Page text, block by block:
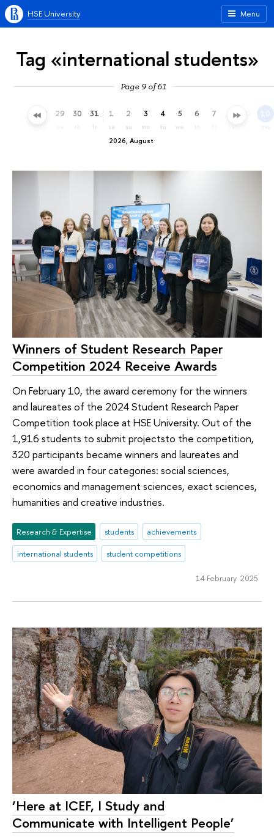
Menu
HSE University
Tag «international students»
Page 9 of 61
28 29 30 31
fr
2026, August
1
sa
2
su
3
mo
4
tu
5
we
6 7 8 10
mo
Winners of Student Research Paper
Competition 2024 Receive Awards
On February 10, the award ceremony for the winners
and laureates of the 2024 Student Research Paper
Competition took place at HSE University. Out of the
1,916 students to submit projectsto the competition,
320 participants became winners and laureates and
were awarded in four categories: social sciences,
economics and management sciences, exact sciences,
humanities and creative industries.
Research & Expertise students
achievements
international students
student competitions
14 February 2025
‘Here at ICEF, I Study and
Communicate with Intelligent People’